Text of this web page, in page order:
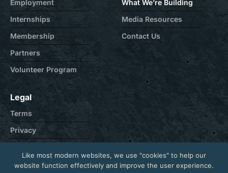
Employment
Internships
Membership
Partners
Volunteer Program
What We’re Building
Media Resources
Contact Us
Legal
Terms
Privacy
Contact
Like most modern websites, we use "cookies" to help our
website function effectively and improve the user experience.